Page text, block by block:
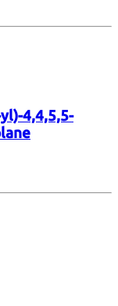
4,4,5,5-